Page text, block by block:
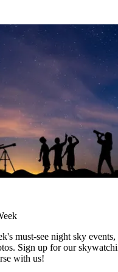
must-see night sky events,
Sign up for our
with us!